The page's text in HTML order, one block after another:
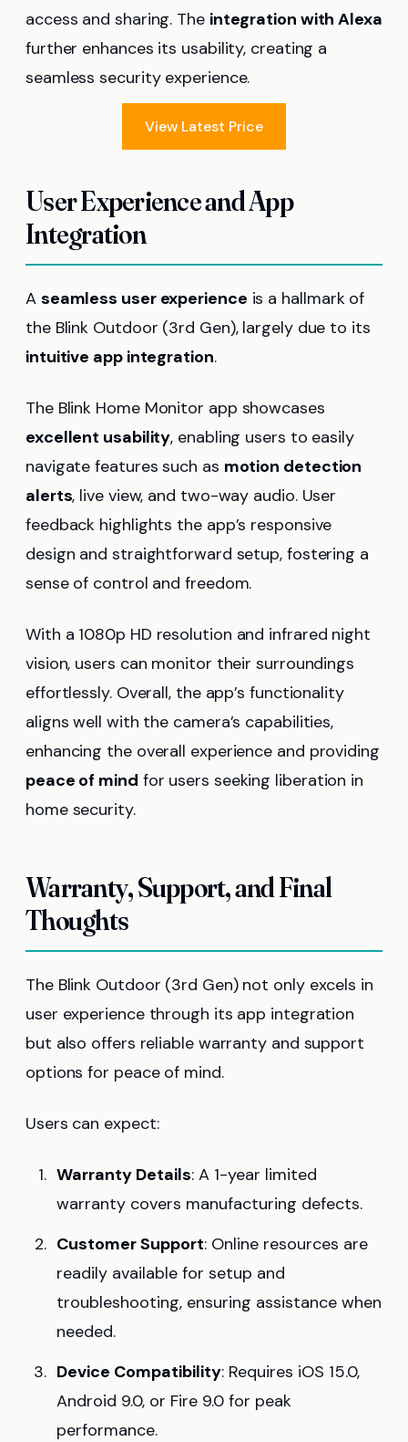
access and sharing. The integration with Alexa
further enhances its usability, creating a
seamless security experience.
View Latest Price
User Experience and App
Integration
A seamless user experience is a hallmark of
the Blink Outdoor (3rd Gen), largely due to its
intuitive app integration.
The Blink Home Monitor app showcases
excellent usability, enabling users to easily
navigate features such as motion detection
alerts, live view, and two-way audio. User
feedback highlights the app’s responsive
design and straightforward setup, fostering a
sense of control and freedom.
With a 1080p HD resolution and infrared night
vision, users can monitor their surroundings
effortlessly. Overall, the app’s functionality
aligns well with the camera’s capabilities,
enhancing the overall experience and providing
peace of mind for users seeking liberation in
home security.
Warranty, Support, and Final
Thoughts
The Blink Outdoor (3rd Gen) not only excels in
user experience through its app integration
but also offers reliable warranty and support
options for peace of mind.
Users can expect:
Warranty Details: A 1-year limited
warranty covers manufacturing defects.
Customer Support: Online resources are
readily available for setup and
troubleshooting, ensuring assistance when
needed.
Device Compatibility: Requires iOS 15.0,
Android 9.0, or Fire 9.0 for peak
performance.